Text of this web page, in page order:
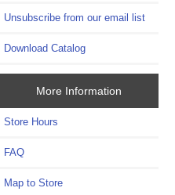
Unsubscribe from our email list
Download Catalog
More Information
Store Hours
FAQ
Map to Store